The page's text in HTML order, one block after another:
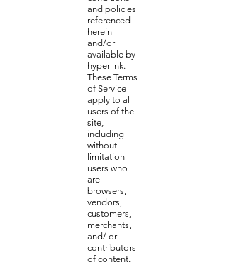
and policies
referenced
herein
and/or
available by
hyperlink.
These Terms
of Service
apply to all
users of the
site,
including
without
limitation
users who
are
browsers,
vendors,
customers,
merchants,
and/ or
contributors
of content.